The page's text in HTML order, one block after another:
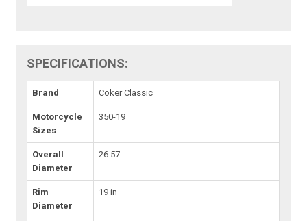
SPECIFICATIONS:
Brand Coker Classic
Motorcycle
Sizes
350-19
Overall
Diameter
26.57
Rim
Diameter
19 in